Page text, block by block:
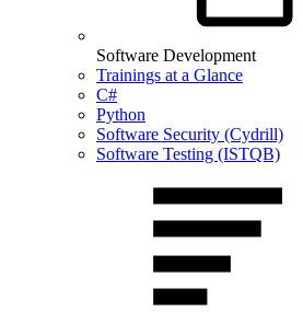
Software Development
Trainings at a Glance
C#
Python
Software Security (Cydrill)
Software Testing (ISTQB)